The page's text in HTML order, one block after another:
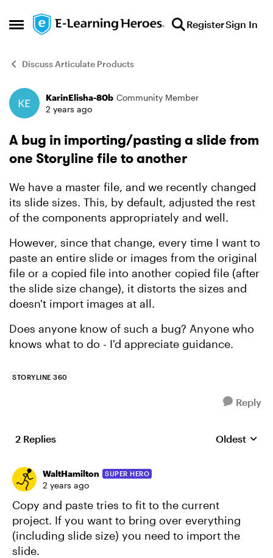
Open Side Menu
Skip to content RegisterSign In
Discuss Articulate Products
Forum Discussion
KarinElisha-80b Community Member
2 years ago
A bug in importing/pasting a slide from
one Storyline file to another
We have a master file, and we recently changed
its slide sizes. This, by default, adjusted the rest
of the components appropriately and well.
However, since that change, every time I want to
paste an entire slide or images from the original
file or a copied file into another copied file (after
the slide size change), it distorts the sizes and
doesn't import images at all.
Does anyone know of such a bug? Anyone who
knows what to do - I'd appreciate guidance.
STORYLINE 360
Reply
2 Replies Replies
Oldest
WaltHamilton SUPER HERO
2 years ago
Copy and paste tries to fit to the current
project. If you want to bring over everything
(including slide size) you need to import the
slide.